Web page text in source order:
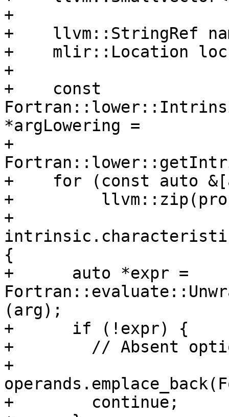
+
+    llvm::StringRef
+    mlir::Location
+
+    const
*argLowering =
+
+    for (const auto
+
+
{
+      auto *expr =
(arg);
+      if (!expr) {
+        // Absent
+
+        continue;